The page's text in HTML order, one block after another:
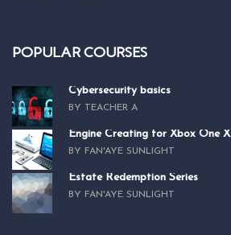
POPULAR COURSES
Cybersecurity basics
BY TEACHER A
Engine Creating for Xbox One X
BY FAN'AYE SUNLIGHT
Estate Redemption Series
BY FAN'AYE SUNLIGHT